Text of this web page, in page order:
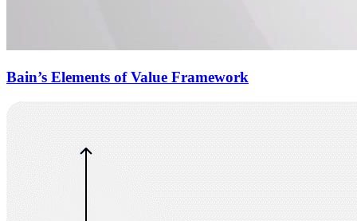
Bain’s Elements of Value Framework